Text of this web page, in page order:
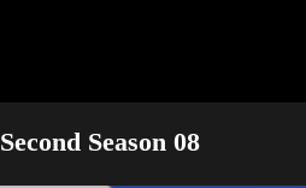
Season 08